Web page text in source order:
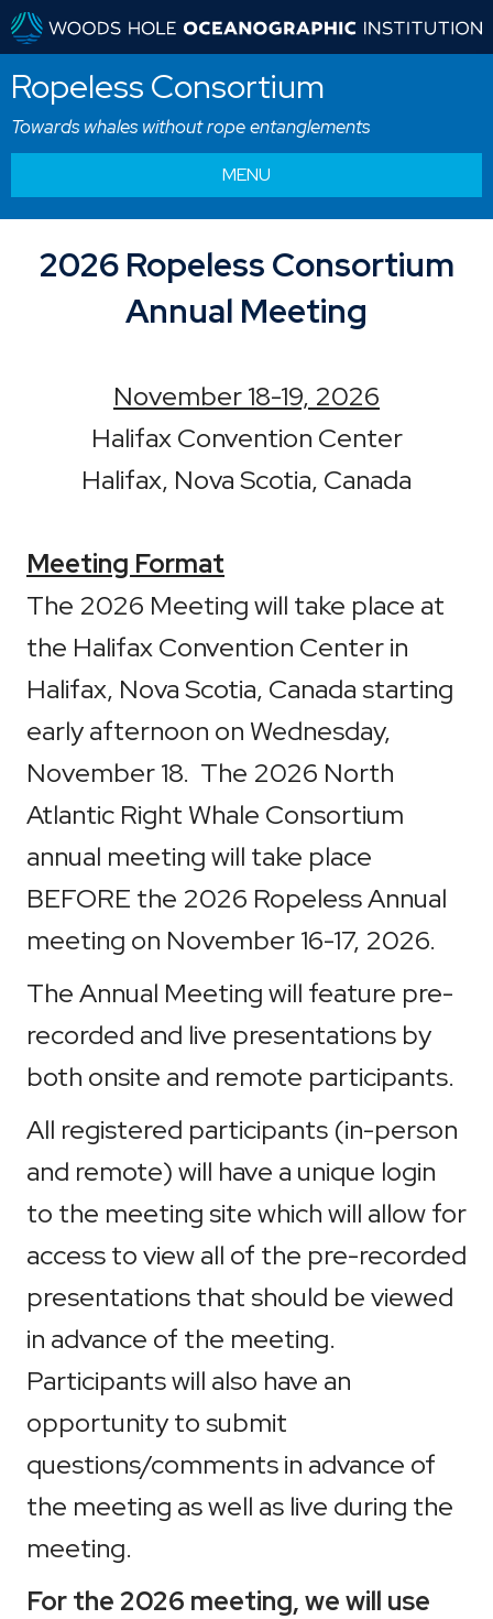
Ropeless Consortium
Towards whales without rope entanglements
MENU
2026 Ropeless Consortium
Annual Meeting
November 18-19, 2026
Halifax Convention Center
Halifax, Nova Scotia, Canada
Meeting Format
The 2026 Meeting will take place at
the Halifax Convention Center in
Halifax, Nova Scotia, Canada starting
early afternoon on Wednesday,
November 18. The 2026 North
Atlantic Right Whale Consortium
annual meeting will take place
BEFORE the 2026 Ropeless Annual
meeting on November 16-17, 2026.
The Annual Meeting will feature pre-
recorded and live presentations by
both onsite and remote participants.
All registered participants (in-person
and remote) will have a unique login
to the meeting site which will allow for
access to view all of the pre-recorded
presentations that should be viewed
in advance of the meeting.
Participants will also have an
opportunity to submit
questions/comments in advance of
the meeting as well as live during the
meeting.
For the 2026 meeting, we will use